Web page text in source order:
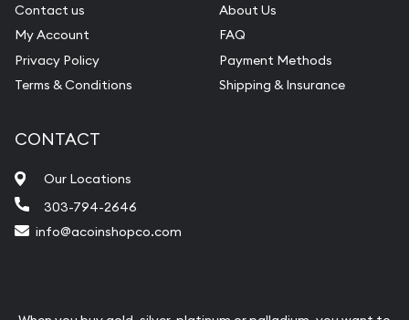
Contact us
My Account
Privacy Policy
Terms & Conditions
About Us
FAQ
Payment Methods
Shipping & Insurance
CONTACT
Our Locations
303-794-2646
info@acoinshopco.com